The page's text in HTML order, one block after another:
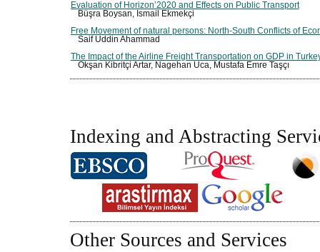
Evaluation of Horizon’2020 and Effects on Public Transport
Büşra Boysan, İsmail Ekmekçi
Free Movement of natural persons: North-South Conflicts of
Saif Uddin Ahammad
The Impact of the Airline Freight Transportation on GDP in
Okşan Kibritçi Artar, Nagehan Uca, Mustafa Emre Taşçı
Indexing and Abstracting
Other Sources and Services